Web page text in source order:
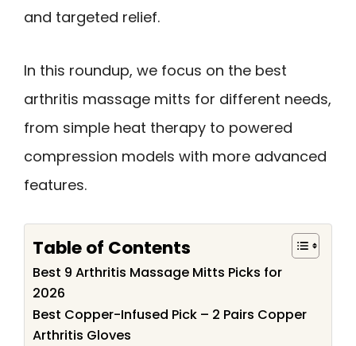
and targeted relief.
In this roundup, we focus on the best
arthritis massage mitts for different needs,
from simple heat therapy to powered
compression models with more advanced
features.
Table of Contents
Best 9 Arthritis Massage Mitts Picks for
2026
Best Copper-Infused Pick – 2 Pairs Copper
Arthritis Gloves